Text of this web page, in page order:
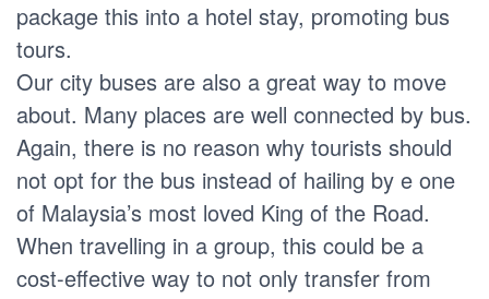
package this into a hotel stay, promoting bus
tours.
Our city buses are also a great way to move
about. Many places are well connected by bus.
Again, there is no reason why tourists should
not opt for the bus instead of hailing by e one
of Malaysia’s most loved King of the Road.
When travelling in a group, this could be a
cost-effective way to not only transfer from